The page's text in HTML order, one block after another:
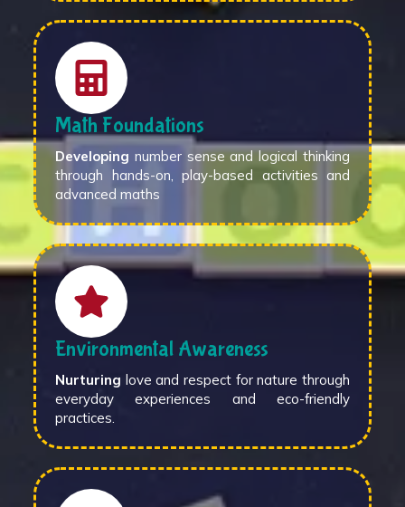
Math Foundations
Developing number sense and logical thinking
through hands-on, play-based activities and
advanced maths
Environmental Awareness
Nurturing love and respect for nature through
everyday experiences and eco-friendly
practices.